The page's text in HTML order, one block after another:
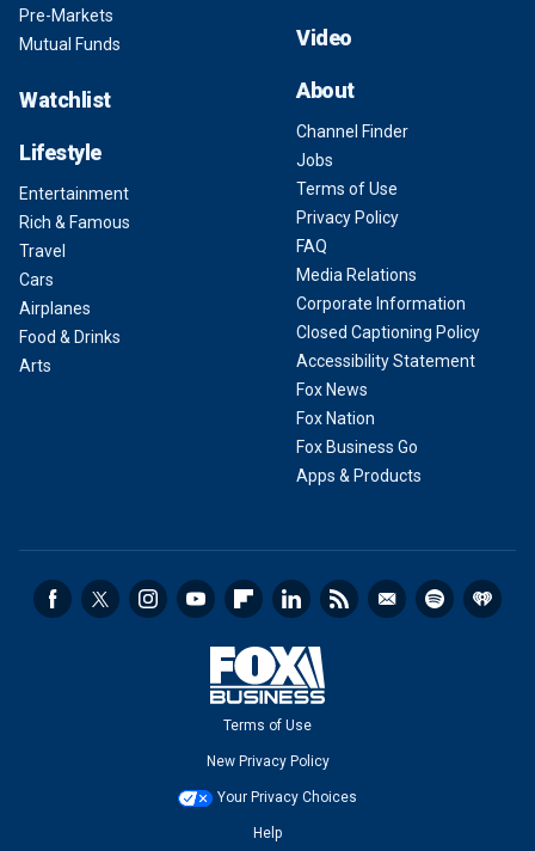
Pre-Markets
Mutual Funds
Watchlist
Lifestyle
Entertainment
Rich & Famous
Travel
Cars
Airplanes
Food & Drinks
Arts
Video
About
Channel Finder
Jobs
Terms of Use
Privacy Policy
FAQ
Media Relations
Corporate Information
Closed Captioning Policy
Accessibility Statement
Fox News
Fox Nation
Fox Business Go
Apps & Products
Terms of Use
New Privacy Policy
Your Privacy Choices
Help